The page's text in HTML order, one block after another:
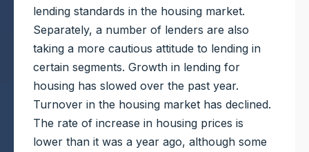
lending standards in the housing market.
Separately, a number of lenders are also
taking a more cautious attitude to lending in
certain segments. Growth in lending for
housing has slowed over the past year.
Turnover in the housing market has declined.
The rate of increase in housing prices is
lower than it was a year ago, although some